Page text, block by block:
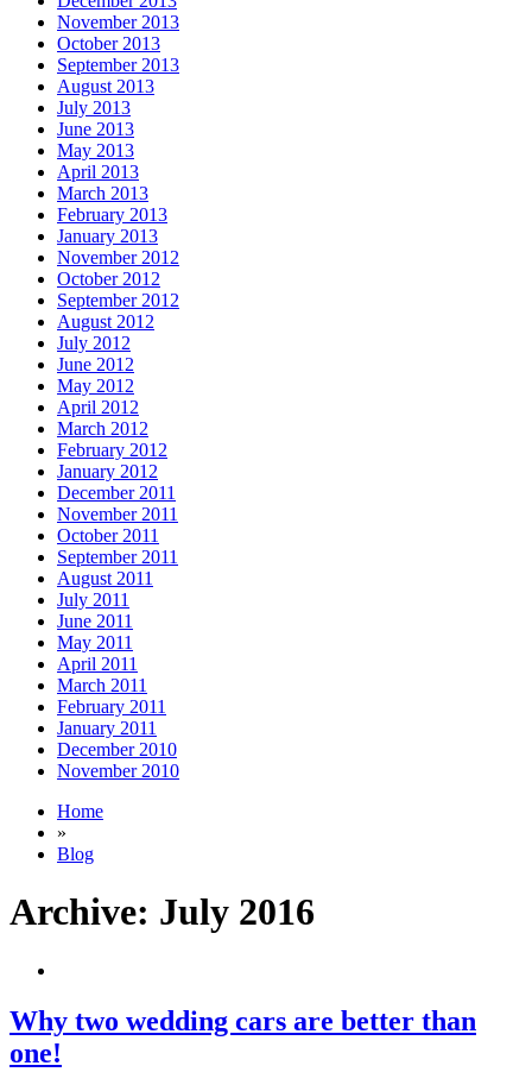
November 2013
October 2013
September 2013
August 2013
July 2013
June 2013
May 2013
April 2013
March 2013
February 2013
January 2013
November 2012
October 2012
September 2012
August 2012
July 2012
June 2012
May 2012
April 2012
March 2012
February 2012
January 2012
December 2011
November 2011
October 2011
September 2011
August 2011
July 2011
June 2011
May 2011
April 2011
March 2011
February 2011
January 2011
December 2010
November 2010
Home
»
Blog
Archive: July 2016
Why two wedding cars are better than
one!